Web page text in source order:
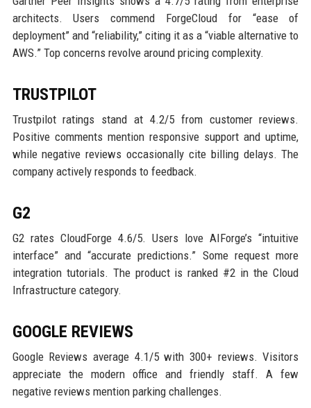
architects. Users commend ForgeCloud for “ease of
deployment” and “reliability,” citing it as a “viable alternative to
AWS.” Top concerns revolve around pricing complexity.
TRUSTPILOT
Trustpilot ratings stand at 4.2/5 from customer reviews.
Positive comments mention responsive support and uptime,
while negative reviews occasionally cite billing delays. The
company actively responds to feedback.
G2
G2 rates CloudForge 4.6/5. Users love AIForge’s “intuitive
interface” and “accurate predictions.” Some request more
integration tutorials. The product is ranked #2 in the Cloud
Infrastructure category.
GOOGLE REVIEWS
Google Reviews average 4.1/5 with 300+ reviews. Visitors
appreciate the modern office and friendly staff. A few
negative reviews mention parking challenges.